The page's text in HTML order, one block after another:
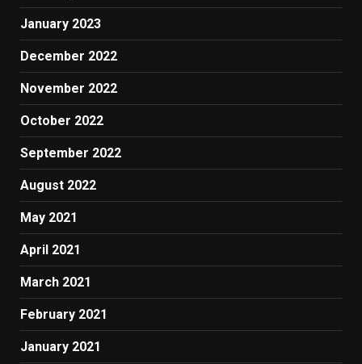
January 2023
December 2022
November 2022
October 2022
September 2022
August 2022
May 2021
April 2021
March 2021
February 2021
January 2021